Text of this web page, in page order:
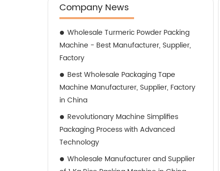
Company News
Wholesale Turmeric Powder Packing
Machine - Best Manufacturer, Supplier,
Factory
Best Wholesale Packaging Tape
Machine Manufacturer, Supplier, Factory
in China
Revolutionary Machine Simplifies
Packaging Process with Advanced
Technology
Wholesale Manufacturer and Supplier